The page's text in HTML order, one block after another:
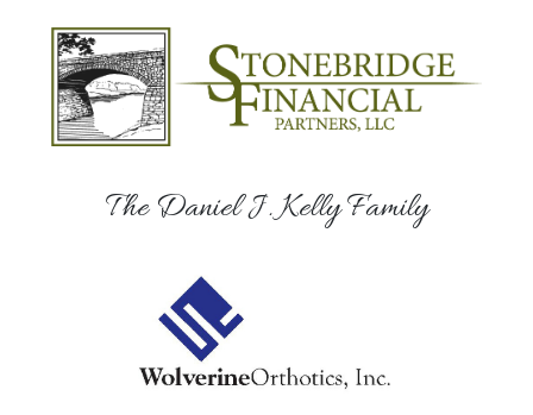
The Daniel J. Kelly Family